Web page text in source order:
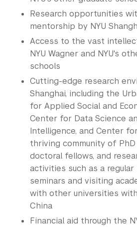
Office of the Registrar
Science Laboratories
Bills, Payments and Refunds
Research opportunities
mentorship by NYU
Access to the vast
NYU Wagner and NYU's
schools
Cutting-edge research
Shanghai, including the
for Applied Social and
Center for Data Science
Intelligence, and Center
thriving community of
doctoral fellows, and
activities such as a
seminars and visiting
with other universities
China
Financial aid through the